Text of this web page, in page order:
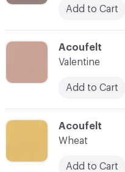
C-000043
Acoufelt
Wheat
Add to Cart
C-000042
Acoufelt
Valentine
Add to Cart
Add to Cart